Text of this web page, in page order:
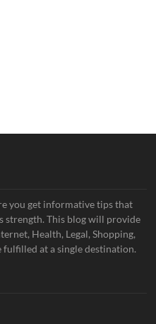
you get informative tips that
strength. This blog will provide
Health, Legal, Shopping,
fulfilled at a single destination.